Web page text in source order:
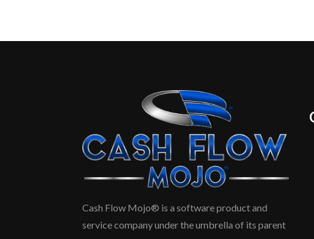
Cash Flow Mojo® is a software product and
service company under the umbrella of its parent